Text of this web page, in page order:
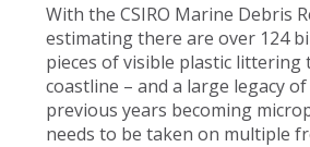
With the CSIRO Marine Debris
estimating there are over 124
pieces of visible plastic littering
coastline – and a large legacy
previous years becoming
needs to be taken on multiple